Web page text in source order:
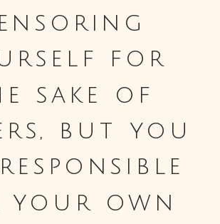
for
sake of
but you
own